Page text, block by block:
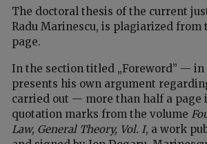
The doctoral thesis of the current
Radu Marinescu, is plagiarized from
page.
In the section titled „Foreword” —
presents his own argument
carried out — more than half a page
quotation marks from the volume
Law, General Theory, Vol. I, a work